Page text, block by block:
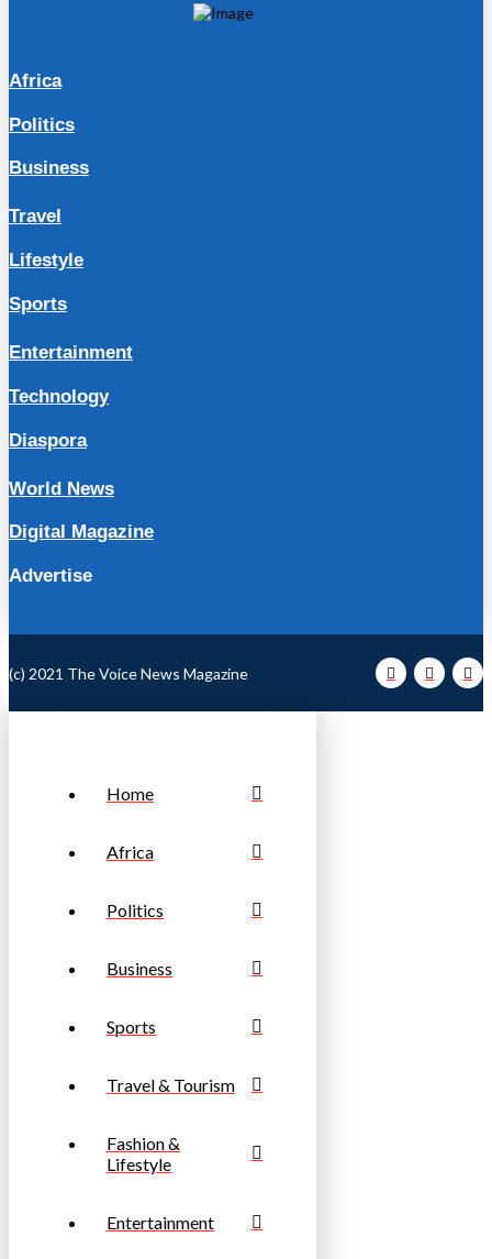
Africa
Politics
Business
Travel
Lifestyle
Sports
Entertainment
Technology
Diaspora
World News
Digital Magazine
Advertise
(c) 2021 The Voice News Magazine
Home
Africa
Politics
Business
Sports
Travel & Tourism
Fashion &
Lifestyle
Entertainment